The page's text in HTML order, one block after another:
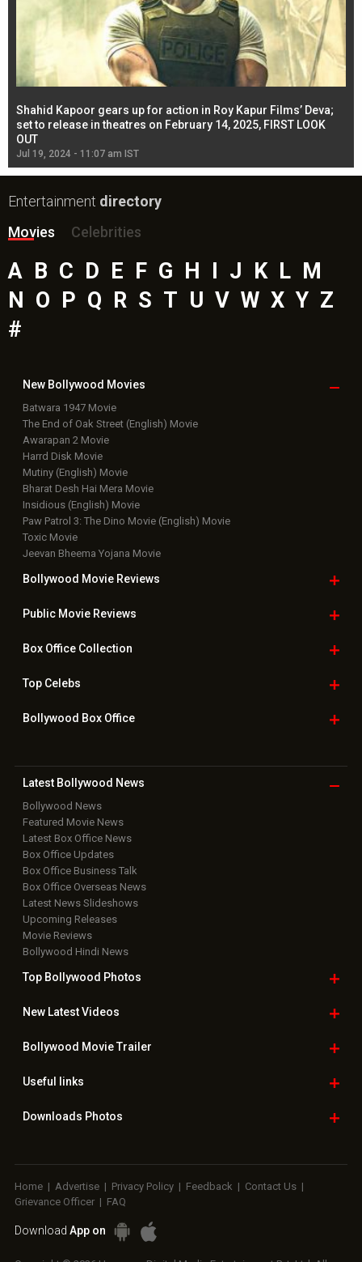
Shahid Kapoor gears up for action in Roy Kapur Films’ Deva;
set to release in theatres on February 14, 2025, FIRST LOOK
OUT
Jul 19, 2024 - 11:07 am IST
Entertainment directory
Movies
Celebrities
A B C D E F G H J K L M
N
O P Q R S T U V W X Y Z
#
New Bollywood Movies
Batwara 1947 Movie
The End of Oak Street (English) Movie
Awarapan 2 Movie
Harrd Disk Movie
Mutiny (English) Movie
Bharat Desh Hai Mera Movie
Insidious (English) Movie
Paw Patrol 3: The Dino Movie (English) Movie
Toxic Movie
Jeevan Bheema Yojana Movie
Bollywood Movie Reviews
Public Movie Reviews
Box OfficeCollection
TopCelebs
Bollywood Box Office
Latest Bollywood News
Bollywood News
Featured Movie News
Latest Box Office News
Box Office Updates
Box Office Business Talk
Box Office Overseas News
Latest News Slideshows
Upcoming Releases
Movie Reviews
Bollywood Hindi News
Top Bollywood Photos
New LatestVideos
Bollywood Movie Trailer
Useful links
Downloads Photos
Home | Advertise | Privacy Policy | Feedback | Contact Us |
Grievance Officer | FAQ
Download App on